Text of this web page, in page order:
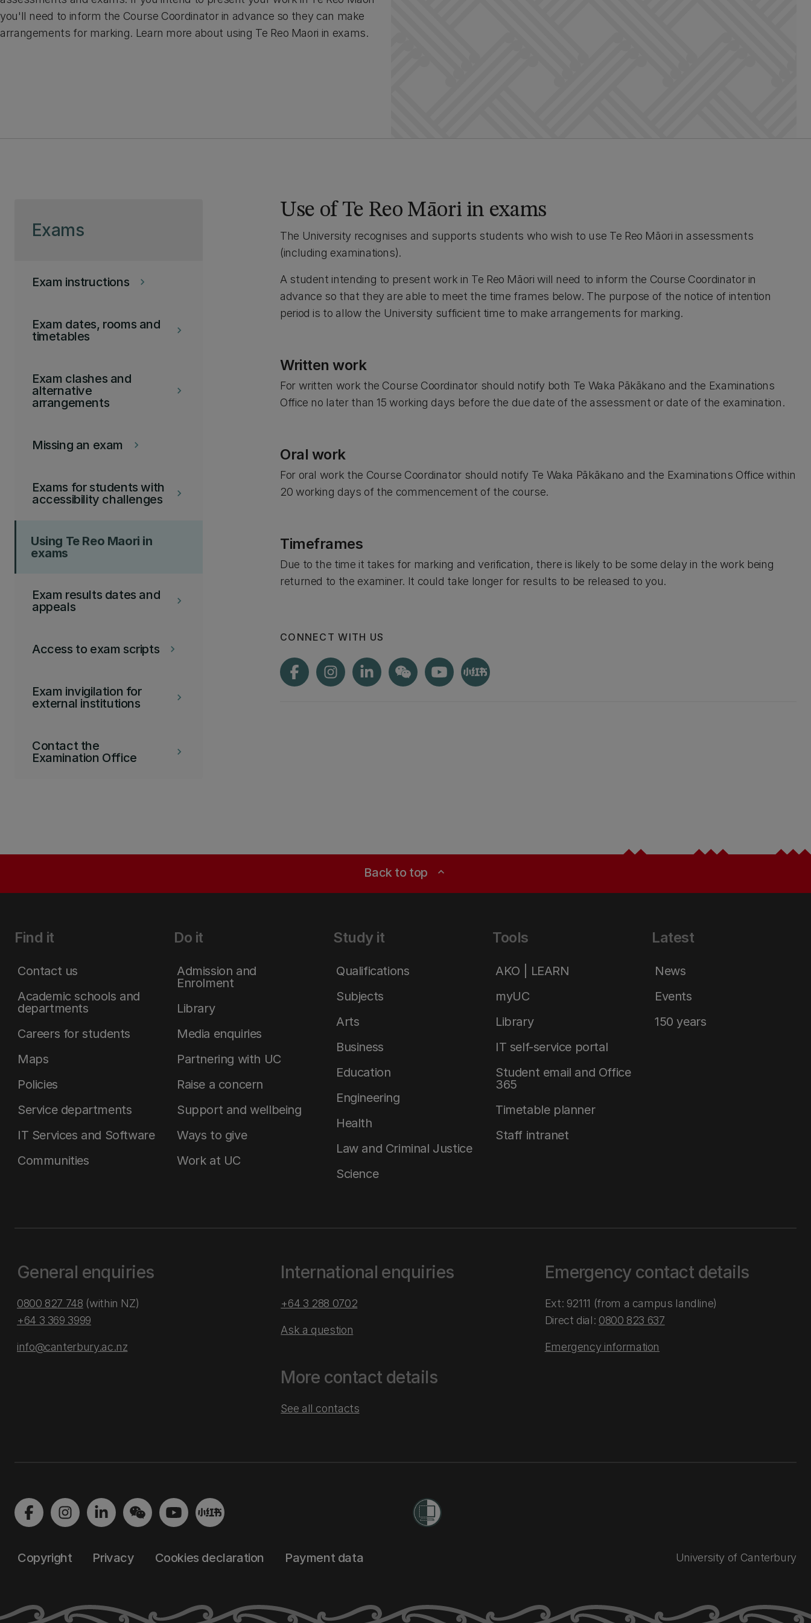
you'll need to inform the Course Coordinator in advance so they can make
arrangements for marking. Learn more about using Te Reo Maori in exams.
Exams
keyboard_arrow_right
Exam instructions
keyboard_arrow_right
Exam dates, rooms and
timetables
keyboard_arrow_right
Exam clashes and
alternative
arrangements
keyboard_arrow_right
Missing an exam
keyboard_arrow_right
Exams for students with
accessibility challenges
Using Te Reo Maori in
exams
keyboard_arrow_right
Exam results dates and
appeals
keyboard_arrow_right
Access to exam scripts
keyboard_arrow_right
Exam invigilation for
external institutions
keyboard_arrow_right
Contact the
Examination Office
Use of Te Reo Māori in exams
The University recognises and supports students who wish to use Te Reo Māori in assessments
(including examinations).
A student intending to present work in Te Reo Māori will need to inform the Course Coordinator in
advance so that they are able to meet the time frames below. The purpose of the notice of intention
period is to allow the University sufficient time to make arrangements for marking.
Written work
For written work the Course Coordinator should notify both Te Waka Pākākano and the Examinations
Office no later than 15 working days before the due date of the assessment or date of the examination.
Oral work
For oral work the Course Coordinator should notify Te Waka Pākākano and the Examinations Office within
20 working days of the commencement of the course.
Timeframes
Due to the time it takes for marking and verification, there is likely to be some delay in the work being
returned to the examiner. It could take longer for results to be released to you.
CONNECT WITH US
Back to top expand_less
Find it
Contact us
Academic schools and
departments
Careers for students
Maps
Policies
Service departments
IT Services and Software
Communities
Do it
Admission and
Enrolment
Library
Media enquiries
Partnering with UC
Raise a concern
Support and wellbeing
Ways to give
Work at UC
Study it
Qualifications
Subjects
Arts
Business
Education
Engineering
Health
Law and Criminal Justice
Science
Tools
AKO | LEARN
myUC
Library
IT self-service portal
Student email and Office
365
Timetable planner
Staff intranet
Latest
News
Events
150 years
General enquiries
0800 827 748 (within NZ)
+64 3 369 3999
info@canterbury.ac.nz
International enquiries
+64 3 288 0702
Ask a question
More contact details
See all contacts
Emergency contact details
Ext: 92111 (from a campus landline)
Direct dial: 0800 823 637
Emergency information
Copyright Privacy Cookies declaration Payment data University of Canterbury